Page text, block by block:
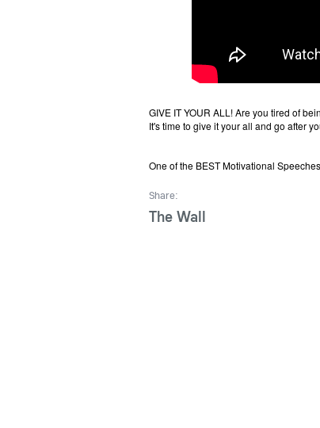
GIVE IT YOUR ALL! Are you tired of
It's time to give it your all and go after
One of the BEST Motivational
Share:
The Wall